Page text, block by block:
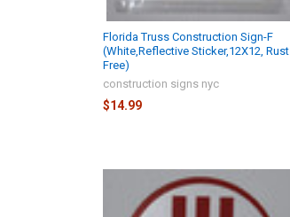
Florida Truss Construction Sign-F
(White,Reflective Sticker,12X12, Rust
Free)
construction signs nyc
$14.99